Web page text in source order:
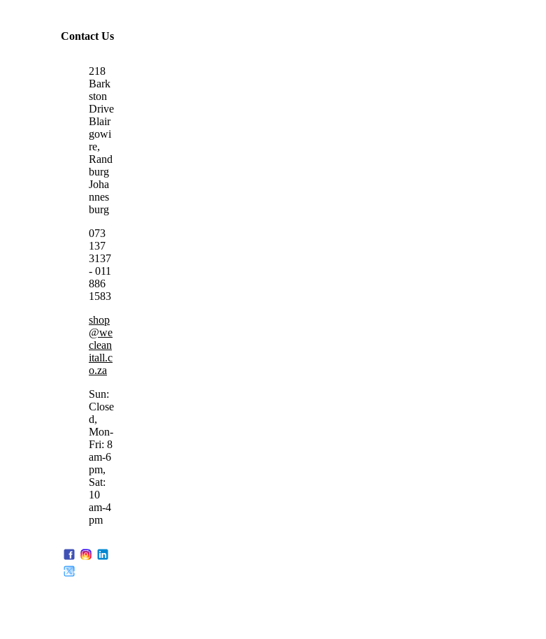
Contact Us
218
Bark
ston
Drive
Blair
gowi
re,
Rand
burg
Joha
nnes
burg
073
137
3137
- 011
886
1583
shop
@we
clean
itall.c
o.za
Sun:
Close
d,
Mon-
Fri: 8
am-6
pm,
Sat:
10
am-4
pm